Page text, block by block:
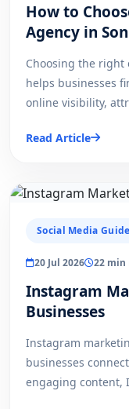
How to
Agency in
Choosing the
helps businesses
online visibility,
Read Article
Social Media
20 Jul 2026 22 min
Instagram
Businesses
Instagram
businesses
engaging content,